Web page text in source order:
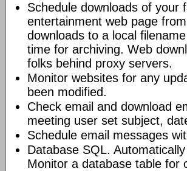
Schedule downloads of your
entertainment web page
downloads to a local
time for archiving. Web
folks behind proxy servers.
Monitor websites for any
been modified.
Check email and download
meeting user set subject,
Schedule email messages
Database SQL.
Monitor a database table for